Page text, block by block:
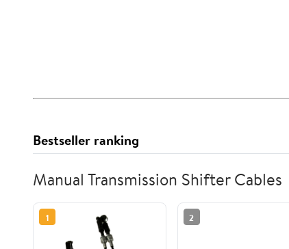
Bestseller ranking
Manual Transmission Shifter Cables
1 2